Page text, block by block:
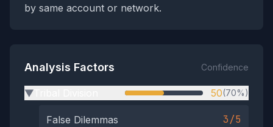
by same account or network.
Analysis Factors Confidence
▶ 50(70%)
False Dilemmas 3/5